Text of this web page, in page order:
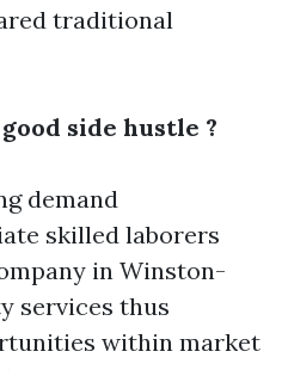
traditional
side hustle ?
demand
skilled laborers
in Winston-
services thus
within market